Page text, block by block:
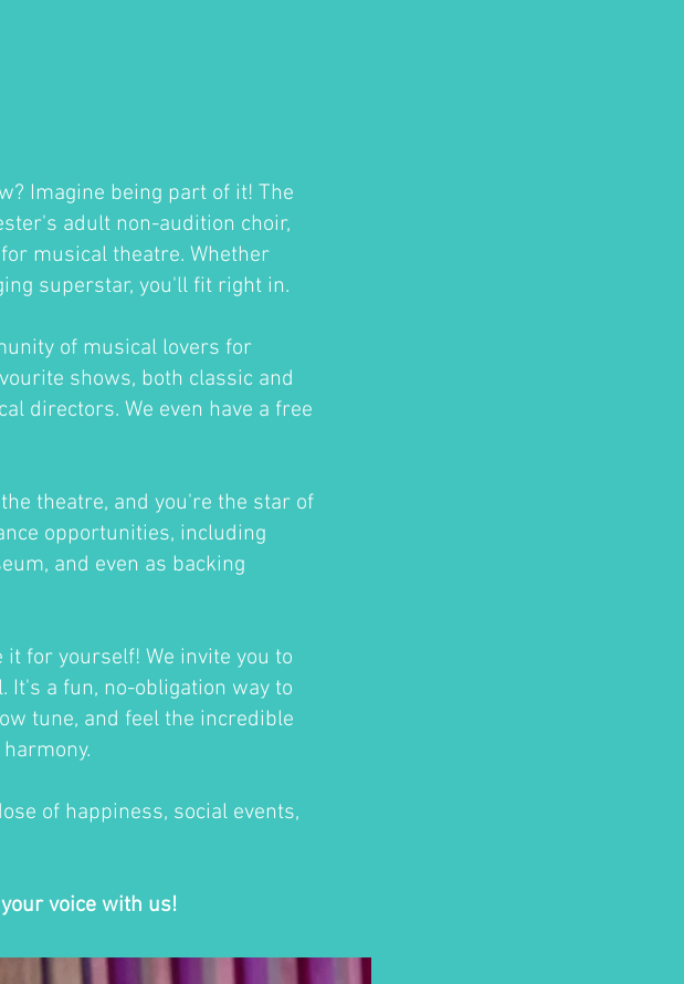
Imagine being part of it! The
adult non-audition choir,
musical theatre. Whether
superstar, you'll fit right in.
of musical lovers for
shows, both classic and
directors. We even have a free
theatre, and you're the star of
opportunities, including
and even as backing
for yourself! We invite you to
It's a fun, no-obligation way to
tune, and feel the incredible
of happiness, social events,
voice with us!